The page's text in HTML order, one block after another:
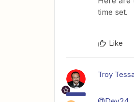
time set.
Like
Troy